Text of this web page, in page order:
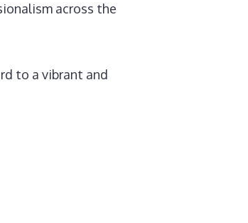
across the
to a vibrant and